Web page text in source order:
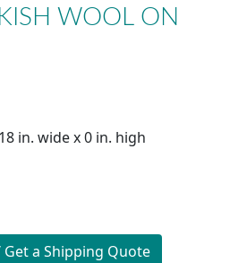
WOOL ON
in. wide x 0 in. high
a Shipping Quote